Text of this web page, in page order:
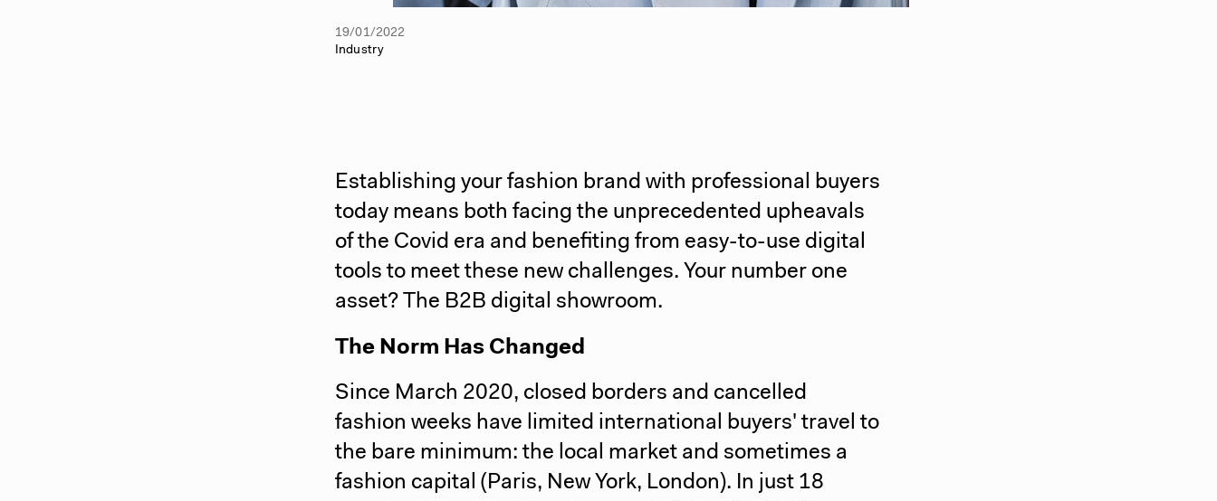
19/01/2022
Industry
Establishing your fashion brand with professional buyers
today means both facing the unprecedented upheavals
of the Covid era and benefiting from easy-to-use digital
tools to meet these new challenges. Your number one
asset? The B2B digital showroom.
The Norm Has Changed
Since March 2020, closed borders and cancelled
fashion weeks have limited international buyers' travel to
the bare minimum: the local market and sometimes a
fashion capital (Paris, New York, London). In just 18